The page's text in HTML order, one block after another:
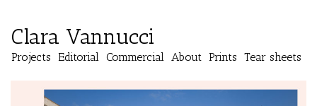
Clara Vannucci
Projects Editorial Commercial About Prints Tear sheets